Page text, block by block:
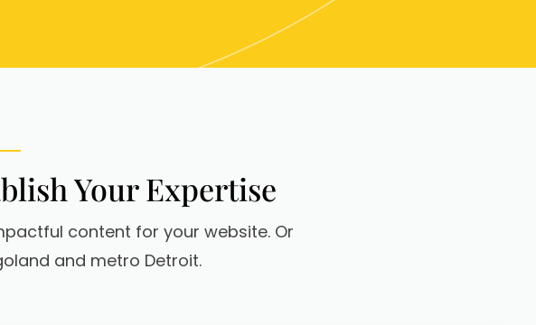
Your Expertise
content for your website. Or
and metro Detroit.